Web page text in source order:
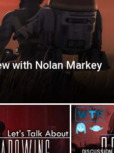
with Nolan Markey
DISCUSSION